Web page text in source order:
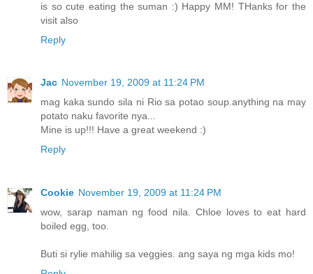
is so cute eating the suman :) Happy MM! THanks for the
visit also
Reply
Jac November 19, 2009 at 11:24 PM
mag kaka sundo sila ni Rio sa potao soup.anything na may
potato naku favorite nya...
Mine is up!!! Have a great weekend :)
Reply
Cookie November 19, 2009 at 11:24 PM
wow, sarap naman ng food nila. Chloe loves to eat hard
boiled egg, too.
Buti si rylie mahilig sa veggies. ang saya ng mga kids mo!